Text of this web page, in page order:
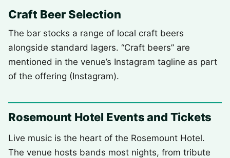
Craft Beer Selection
The bar stocks a range of local craft beers
alongside standard lagers. “Craft beers” are
mentioned in the venue’s Instagram tagline as part
of the offering (Instagram).
Rosemount Hotel Events and Tickets
Live music is the heart of the Rosemount Hotel.
The venue hosts bands most nights, from tribute